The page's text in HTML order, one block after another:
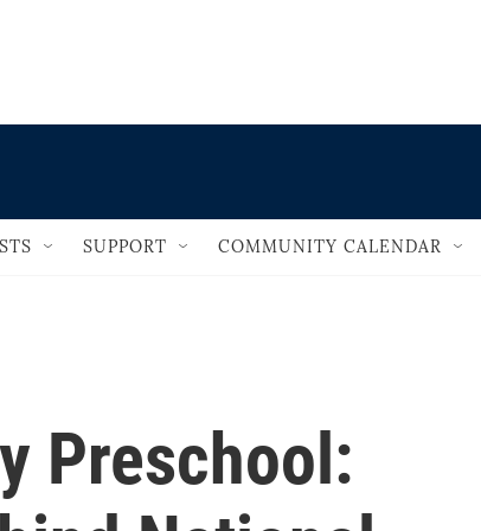
SUPPORT COMMUNITY CALENDAR
Preschool: